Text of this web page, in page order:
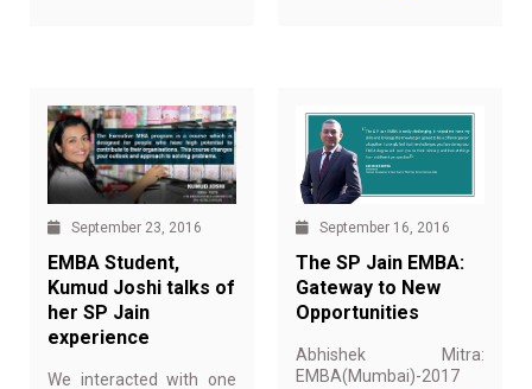
September 23, 2016
EMBA Student,
Kumud Joshi talks of
her SP Jain
experience
We interacted with one
September 16, 2016
The SP Jain EMBA:
Gateway to New
Opportunities
Abhishek Mitra:
EMBA(Mumbai)-2017